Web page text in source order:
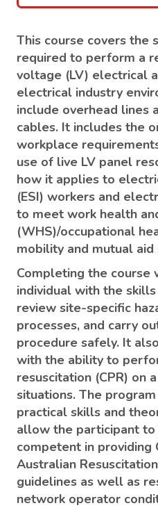
This course covers the
required to perform a
voltage (LV) electrical
electrical industry
include overhead lines
cables. It includes the
workplace
use of live LV panel
how it applies to
(ESI) workers and
to meet work health
(WHS)/occupational
mobility and mutual
Completing the course
individual with the
review site-specific
processes, and carry
procedure safely. It
with the ability to
resuscitation (CPR) on
situations. The
practical skills and
allow the participant to
competent in providing
Australian
guidelines as well as
network operator